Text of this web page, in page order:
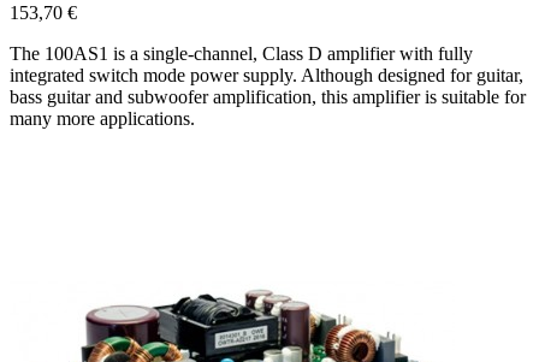
153,70 €
The 100AS1 is a single-channel, Class D amplifier with fully
integrated switch mode power supply. Although designed for guitar,
bass guitar and subwoofer amplification, this amplifier is suitable for
many more applications.